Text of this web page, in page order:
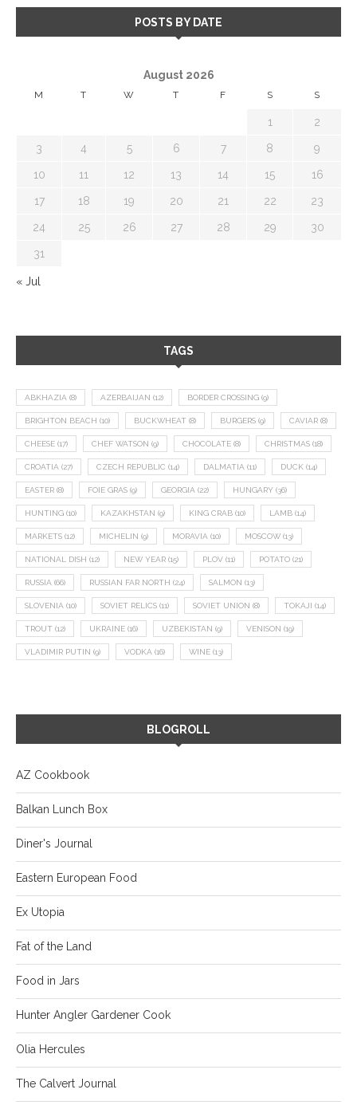
POSTS BY DATE
August 2026
M T W T F S S
1 2
3 4 5 6 7 8 9
10 11 12 13 14 15 16
17 18 19 20 21 22 23
24 25 26 27 28 29 30
31
« Jul
TAGS
ABKHAZIA (8) AZERBAIJAN (12) BORDER CROSSING (9)
BRIGHTON BEACH (10) BUCKWHEAT (8) BURGERS (9) CAVIAR (8)
CHEESE (17) CHEF WATSON (9) CHOCOLATE (8) CHRISTMAS (18)
CROATIA (27) CZECH REPUBLIC (14) DALMATIA (11) DUCK (14)
EASTER (8) FOIE GRAS (9) GEORGIA (22) HUNGARY (36)
HUNTING (10) KAZAKHSTAN (9) KING CRAB (10) LAMB (14)
MARKETS (12) MICHELIN (9) MORAVIA (10) MOSCOW (13)
NATIONAL DISH (12) NEW YEAR (15) PLOV (11) POTATO (21)
RUSSIA (66) RUSSIAN FAR NORTH (24) SALMON (13)
SLOVENIA (10) SOVIET RELICS (11) SOVIET UNION (8) TOKAJI (14)
TROUT (12) UKRAINE (16) UZBEKISTAN (9) VENISON (19)
VLADIMIR PUTIN (9) VODKA (16) WINE (13)
BLOGROLL
AZ Cookbook
Balkan Lunch Box
Diner's Journal
Eastern European Food
Ex Utopia
Fat of the Land
Food in Jars
Hunter Angler Gardener Cook
Olia Hercules
The Calvert Journal